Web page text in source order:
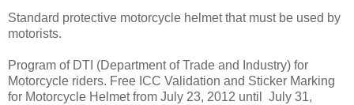
Standard protective motorcycle helmet that must be used by
motorists.
Program of DTI (Department of Trade and Industry) for
Motorcycle riders. Free ICC Validation and Sticker Marking
for Motorcycle Helmet from July 23, 2012 until July 31,